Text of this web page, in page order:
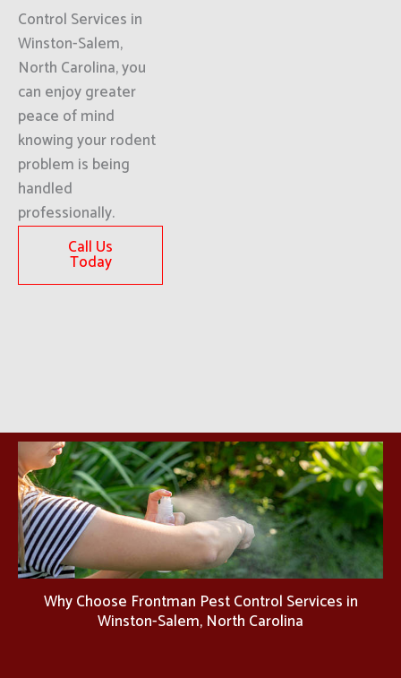
Control Services in
Winston-Salem,
North Carolina, you
can enjoy greater
peace of mind
knowing your rodent
problem is being
handled
professionally.
Call Us
Today
Why Choose Frontman Pest Control Services in
Winston-Salem, North Carolina